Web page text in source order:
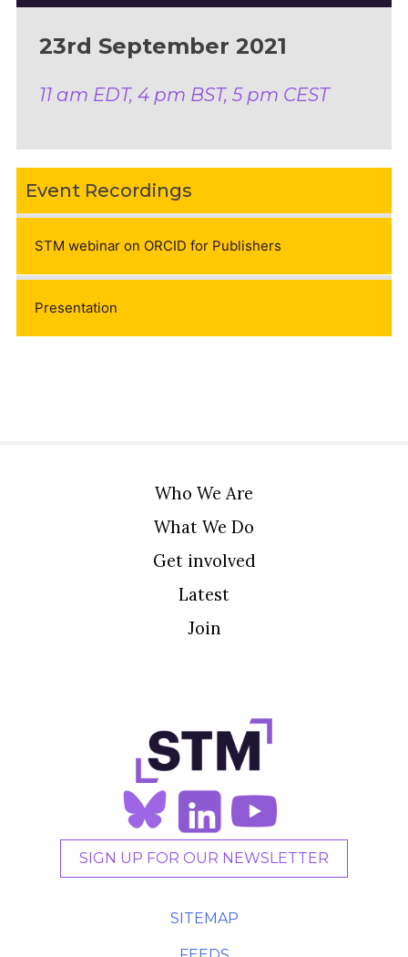
23rd September 2021
11 am EDT, 4 pm BST, 5 pm CEST
Event Recordings
STM webinar on ORCID for Publishers
Presentation
Who We Are
What We Do
Get involved
Latest
Join
SIGN UP FOR OUR NEWSLETTER
SITEMAP